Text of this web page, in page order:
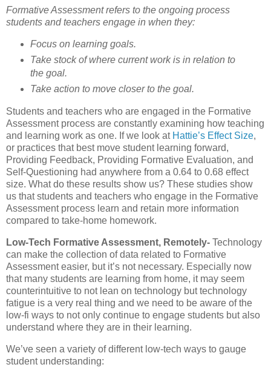
Formative Assessment refers to the ongoing process
students and teachers engage in when they:
Focus on learning goals.
Take stock of where current work is in relation to
the goal.
Take action to move closer to the goal.
Students and teachers who are engaged in the Formative
Assessment process are constantly examining how teaching
and learning work as one. If we look at Hattie’s Effect Size,
or practices that best move student learning forward,
Providing Feedback, Providing Formative Evaluation, and
Self-Questioning had anywhere from a 0.64 to 0.68 effect
size. What do these results show us? These studies show
us that students and teachers who engage in the Formative
Assessment process learn and retain more information
compared to take-home homework.
Low-Tech Formative Assessment, Remotely- Technology
can make the collection of data related to Formative
Assessment easier, but it’s not necessary. Especially now
that many students are learning from home, it may seem
counterintuitive to not lean on technology but technology
fatigue is a very real thing and we need to be aware of the
low-fi ways to not only continue to engage students but also
understand where they are in their learning.
We’ve seen a variety of different low-tech ways to gauge
student understanding: